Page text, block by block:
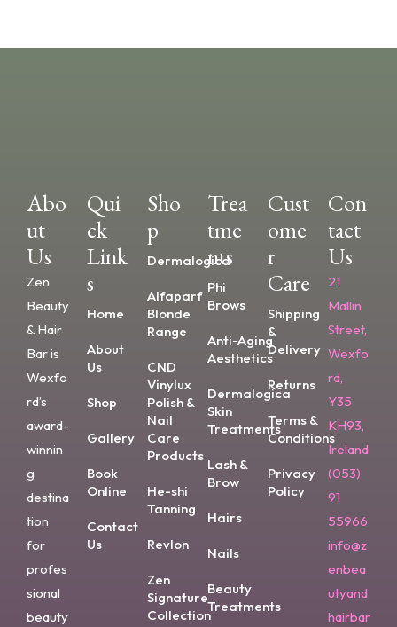
Abo
Ut
Us
Zen
Beauty
& Hair
Bar is
Wexfo
rd’s
award-
winnin
g
destina
tion
for
profes
sional
beauty
Qui
Ck
Link
S
Home
About
Us
Shop
Gallery
Book
Online
Contact
Us
Sho
P
Dermalogica
Alfaparf
Blonde
Range
CND
Vinylux
Polish &
Nail
Care
Products
He-shi
Tanning
Revlon
Zen
Signature
Collection
Trea
Tme
Nts
Phi
Brows
Anti-Aging
Aesthetics
Dermalogica
Skin
Treatments
Lash &
Brow
Hairs
Nails
Beauty
Treatments
Cust
Ome
R
Care
Shipping
&
Delivery
Returns
Terms &
Conditions
Privacy
Policy
Con
Tact
Us
21
Mallin
Street,
Wexfo
rd,
Y35
KH93,
Ireland
(053)
91
55966
info@z
enbea
utyand
hairbar